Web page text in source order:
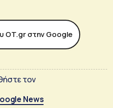
ΟΤ.gr στην Google
τον
News